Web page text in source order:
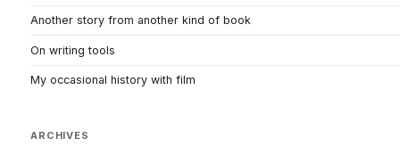
Another story from another kind of book
On writing tools
My occasional history with film
ARCHIVES